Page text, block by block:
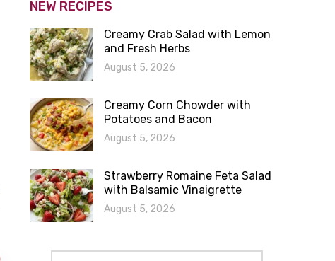
NEW RECIPES
Creamy Crab Salad with Lemon
and Fresh Herbs
August 5, 2026
Creamy Corn Chowder with
Potatoes and Bacon
August 5, 2026
Strawberry Romaine Feta Salad
with Balsamic Vinaigrette
August 5, 2026